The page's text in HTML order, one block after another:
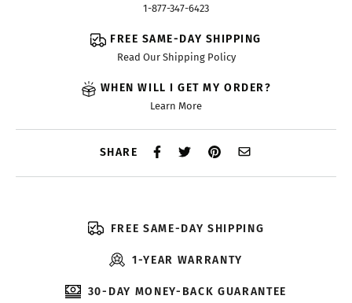
1-877-347-6423
FREE SAME-DAY SHIPPING
Read Our Shipping Policy
WHEN WILL I GET MY ORDER?
Learn More
SHARE
FREE SAME-DAY SHIPPING
1-YEAR WARRANTY
30-DAY MONEY-BACK GUARANTEE